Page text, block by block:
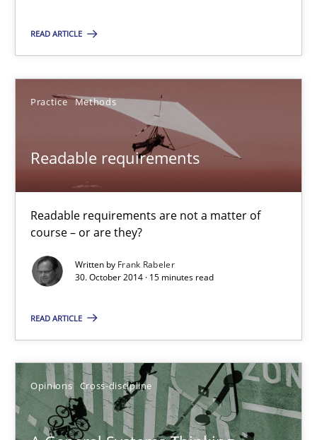
READ ARTICLE
Practice Methods
Readable requirements
Readable requirements are not a matter of
course – or are they?
Written by Frank Rabeler
30. October 2014 · 15 minutes read
READ ARTICLE
Opinions Cross-discipline
15 minutes